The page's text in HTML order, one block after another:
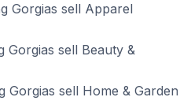
Gorgias sell Apparel
Gorgias sell Beauty &
Gorgias sell Home & Garden